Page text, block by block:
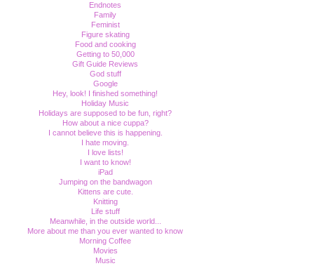
Endnotes
Family
Feminist
Figure skating
Food and cooking
Getting to 50,000
Gift Guide Reviews
God stuff
Google
Hey, look! I finished something!
Holiday Music
Holidays are supposed to be fun, right?
How about a nice cuppa?
I cannot believe this is happening.
I hate moving.
I love lists!
I want to know!
iPad
Jumping on the bandwagon
Kittens are cute.
Knitting
Life stuff
Meanwhile, in the outside world...
More about me than you ever wanted to know
Morning Coffee
Movies
Music